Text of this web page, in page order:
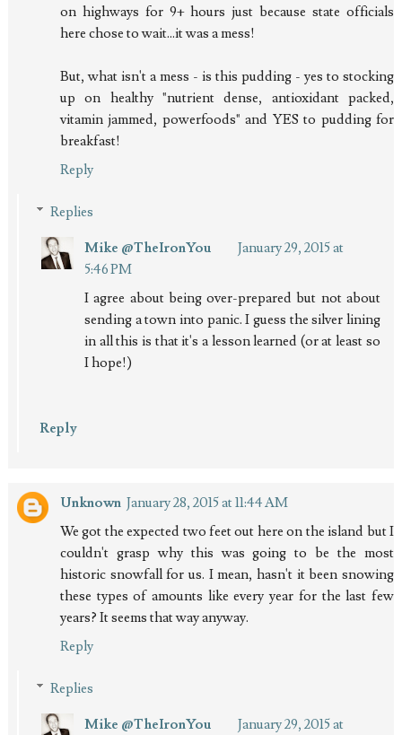
on highways for 9+ hours just because state officials
here chose to wait...it was a mess!
But, what isn't a mess - is this pudding - yes to stocking
up on healthy "nutrient dense, antioxidant packed,
vitamin jammed, powerfoods" and YES to pudding for
breakfast!
Reply
Replies
Mike @TheIronYou
January 29, 2015 at
5:46 PM
I agree about being over-prepared but not about
sending a town into panic. I guess the silver lining
in all this is that it's a lesson learned (or at least so
I hope!)
Reply
Unknown January 28, 2015 at 11:44 AM
We got the expected two feet out here on the island but I
couldn't grasp why this was going to be the most
historic snowfall for us. I mean, hasn't it been snowing
these types of amounts like every year for the last few
years? It seems that way anyway.
Reply
Replies
Mike @TheIronYou
January 29, 2015 at